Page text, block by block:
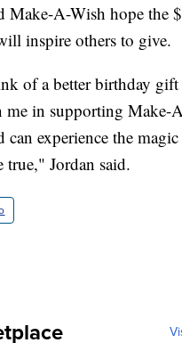
Make-A-Wish hope the
inspire others to give.
of a better birthday gift
me in supporting Make-
can experience the
true," Jordan said.